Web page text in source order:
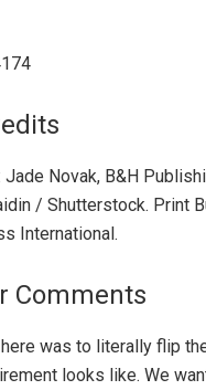
Jade Novak, B&H
/ Shutterstock. Print
International.
Comments
was to literally flip
looks like. We